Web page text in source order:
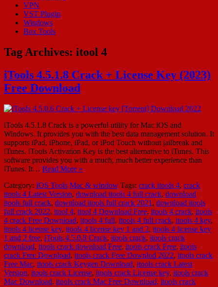
VPN
VST Plugin
Windows
Box Tools
Tag Archives: itool 4
iTools 4.5.1.8 Crack + License Key (2023)
Free Download
iTools 4.5.1.8 Crack is a powerful utility for Mac iOS and
Windows. It provides you with the best data management solution. It
supports iPad, iPhone, iPad, or iPod Touch without jailbreak and
iTunes. iTools Activation Key is the best alternative to iTunes. This
software provides you with a much, much better experience than
iTunes. It… Read More »
Category: IOS Tools Mac & window Tags: crack itools 4, crack
itools 4 Latest Version, download itools 4 full crack, download
itools full crack, download itools full crack 2021 , download itools
full crack 2022, itool 4, itool 4 Download Free, itools 4 crack, itools
4 crack Free Download, itools 4 full, itools 4 full crack, itools 4 key,
itools 4 license key, itools 4 license key 1 and 2, itools 4 license key
1 and 2 free, iTools 4.5.0.8 Crack, itools crack, itools crack
download, itools crack download Free, itools crack Free, itools
crack Free Download, itools crack Free Downlod 2022, itools crack
Free Mac, itools crack Keygen Download, itools crack Latest
Version, itools crack License, itools crack License key, itools crack
Mac Download, itools crack Mac Free Download, itools crack